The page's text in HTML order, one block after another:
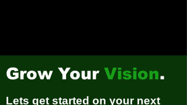
Grow Your Vision.
Lets get started on your next